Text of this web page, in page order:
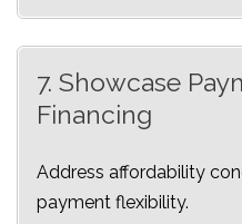
7. Showcase
Financing
Address affordability
payment flexibility.